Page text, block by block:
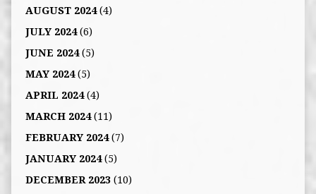
AUGUST 2024(4)
JULY 2024(6)
JUNE 2024(5)
MAY 2024(5)
APRIL 2024(4)
MARCH 2024(11)
FEBRUARY 2024(7)
JANUARY 2024(5)
DECEMBER 2023(10)